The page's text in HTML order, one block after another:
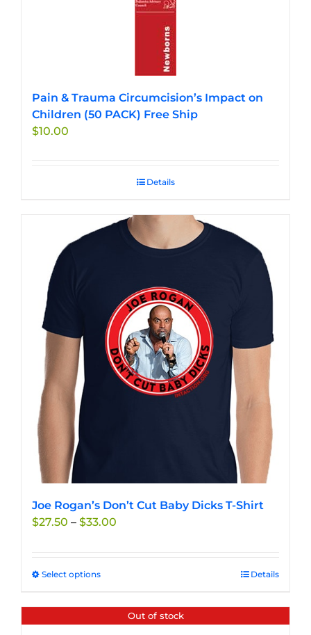
Pain & Trauma Circumcision’s Impact on
Children (50 PACK) Free Ship
$10.00
Details
Joe Rogan’s Don’t Cut Baby Dicks T-Shirt
$27.50 – $33.00
Select optionsThis
has
multiple
Details
Out of stock